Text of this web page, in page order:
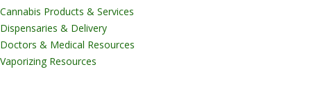
Cannabis Products & Services
Dispensaries & Delivery
Doctors & Medical Resources
Vaporizing Resources